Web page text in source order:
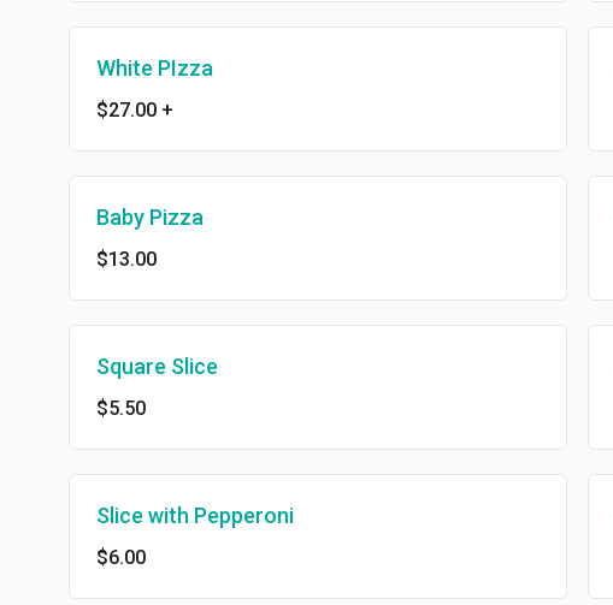
White PIzza
$27.00 +
Baby Pizza
$13.00
Square Slice
$5.50
Slice with Pepperoni
$6.00